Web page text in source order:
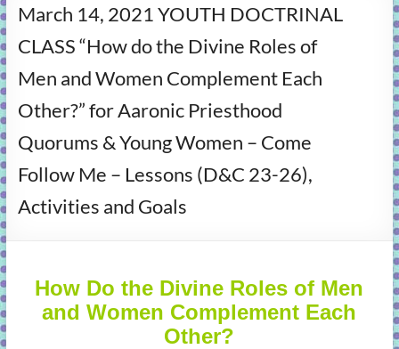
activities
fun
and
gospel
learning!
March 14, 2021 YOUTH DOCTRINAL
CLASS “How do the Divine Roles of
Men and Women Complement Each
Other?” for Aaronic Priesthood
Quorums & Young Women – Come
Follow Me – Lessons (D&C 23-26),
Activities and Goals
How Do the Divine Roles of Men
and Women Complement Each
Other?